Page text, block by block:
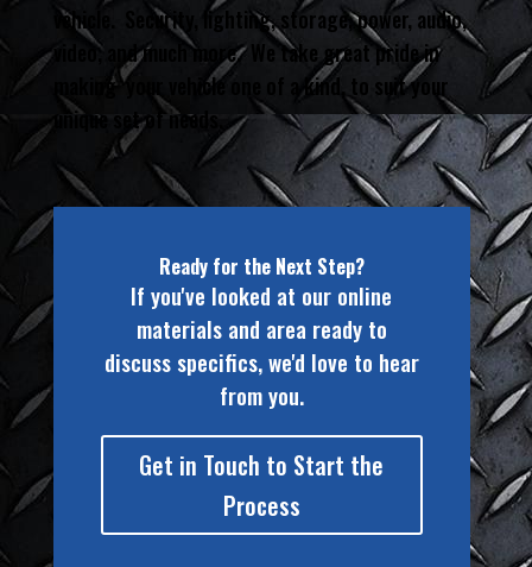
vehicle. Security, lighting, storage, power, audio,
video, and much more. We take great pride in
making your vehicle one of a kind, to suit your
unique set of needs.
Ready for the Next Step?
If you've looked at our online
materials and area ready to
discuss specifics, we'd love to hear
from you.
Get in Touch to Start the
Process